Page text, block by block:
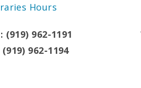
Hours
962-1191
962-1194